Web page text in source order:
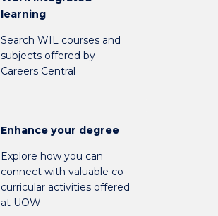
learning
Search WIL courses and
subjects offered by
Careers Central
Enhance your degree
Explore how you can
connect with valuable co-
curricular activities offered
at UOW